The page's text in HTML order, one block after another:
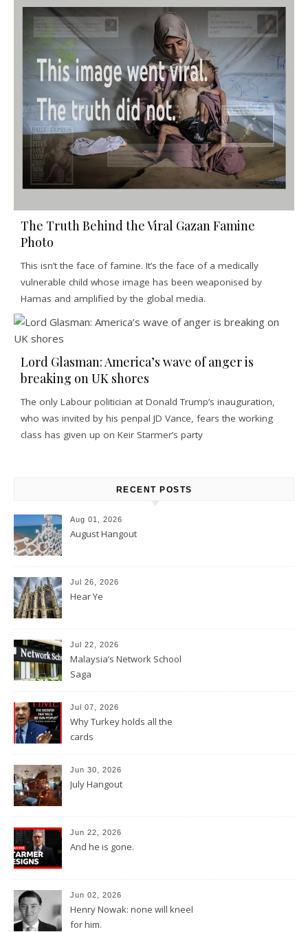
The Truth Behind the Viral Gazan Famine
Photo
This isn’t the face of famine. It’s the face of a medically
vulnerable child whose image has been weaponised by
Hamas and amplified by the global media.
Lord Glasman: America’s wave of anger is
breaking on UK shores
The only Labour politician at Donald Trump’s inauguration,
who was invited by his penpal JD Vance, fears the working
class has given up on Keir Starmer’s party
RECENT POSTS
Aug 01, 2026
August Hangout
Jul 26, 2026
Hear Ye
Jul 22, 2026
Malaysia’s Network School
Saga
Jul 07, 2026
Why Turkey holds all the
cards
Jun 30, 2026
July Hangout
Jun 22, 2026
And he is gone.
Jun 02, 2026
Henry Nowak: none will kneel
for him.